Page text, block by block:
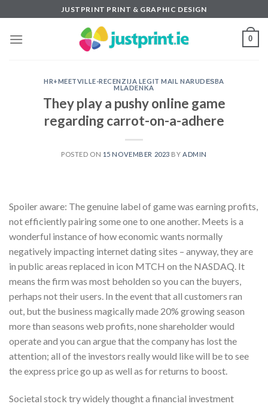
to
content
JUSTPRINT PRINT & GRAPHIC DESIGN
0
HR+MEETVILLE-RECENZIJA LEGIT MAIL NARUDЕЅBA
MLADENKA
They play a pushy online game
regarding carrot-on-a-adhere
POSTED ON 15 NOVEMBER 2023 BY ADMIN
Spoiler aware: The genuine label of game was earning profits,
not efficiently pairing some one to one another. Meets is a
wonderful instance of how economic wants normally
negatively impacting internet dating sites – anyway, they are
in public areas replaced in icon MTCH on the NASDAQ. It
means the firm was most beholden so you can the buyers,
perhaps not their users. In the event that all customers ran
out, but the business magically made 20% growing season
more than seasons web profits, none shareholder would
operate and you can argue that the company has lost the
attention; all of the investors really would like will be to see
the express price go up as well as for returns to boost.
Societal stock try widely thought a financial investment